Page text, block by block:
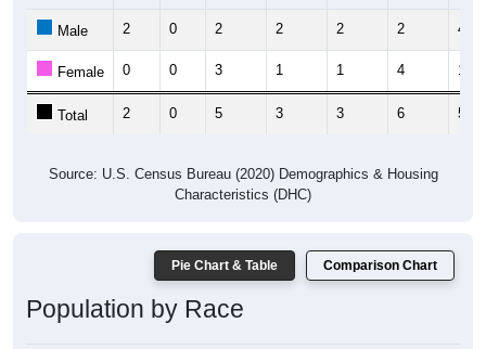
Male 2 0 2 2 2 2 4
Female 0 0 3 1 1 4 1
Total 2 0 5 3 3 6 5
Source: U.S. Census Bureau (2020) Demographics & Housing
Characteristics (DHC)
Pie Chart & Table Comparison Chart
Population by Race